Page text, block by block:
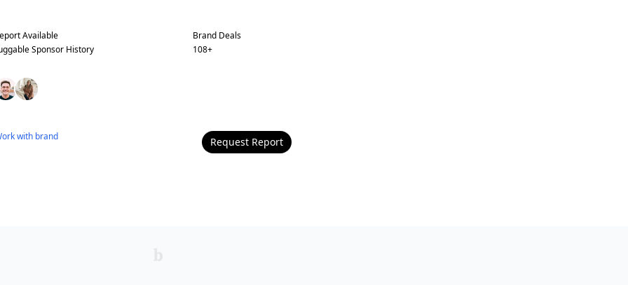
Available
Sponsor History
Brand Deals
108+
with brand Request Report